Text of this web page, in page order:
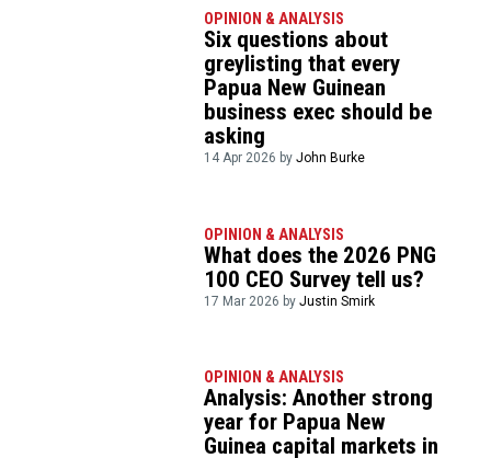
OPINION & ANALYSIS
Six questions about
greylisting that every
Papua New Guinean
business exec should be
asking
14 Apr 2026 byJohn Burke
OPINION & ANALYSIS
What does the 2026 PNG
100 CEO Survey tell us?
17 Mar 2026 byJustin Smirk
OPINION & ANALYSIS
Analysis: Another strong
year for Papua New
Guinea capital markets in